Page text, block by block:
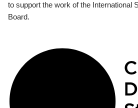
to support the work of the International
Board.